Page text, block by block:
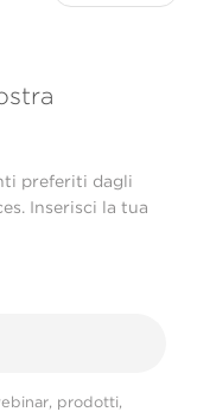
preferiti dagli
Inserisci la tua
prodotti,